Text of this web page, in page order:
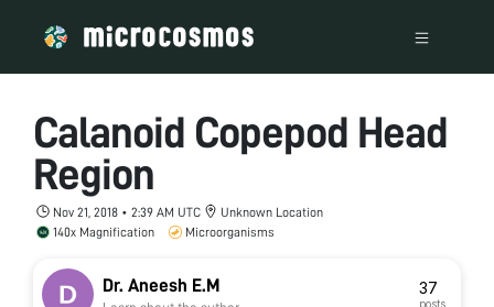
Calanoid Copepod Head
Region
Nov 21, 2018 • 2:39 AM UTC
Unknown Location
140x Magnification
Microorganisms
Dr. Aneesh E.M 37
posts